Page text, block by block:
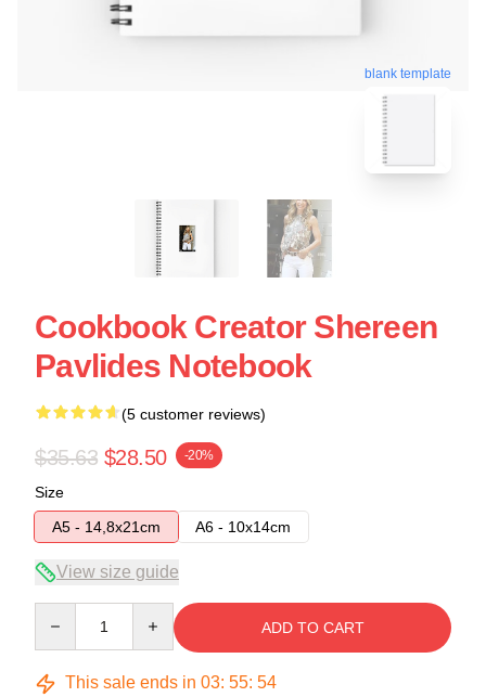
blank template
Cookbook Creator Shereen
Pavlides Notebook
(5 customer reviews)
$35.63 $28.50 -20%
Size
A5 - 14,8x21cm
A6 - 10x14cm
View size guide
ADD TO CART
This sale ends in 03: 55: 54